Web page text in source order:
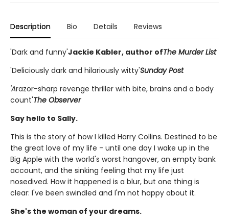
Description Bio Details Reviews
'Dark and funny'Jackie Kabler, author ofThe Murder List
'Deliciously dark and hilariously witty'Sunday Post
'Arazor-sharp revenge thriller with bite, brains and a body
count'The Observer
Say hello to Sally.
This is the story of how I killed Harry Collins. Destined to be
the great love of my life - until one day I wake up in the
Big Apple with the world's worst hangover, an empty bank
account, and the sinking feeling that my life just
nosedived. How it happened is a blur, but one thing is
clear: I've been swindled and I'm not happy about it.
She's the woman of your dreams.